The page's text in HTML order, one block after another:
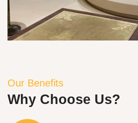
Our Benefits
Why Choose Us?